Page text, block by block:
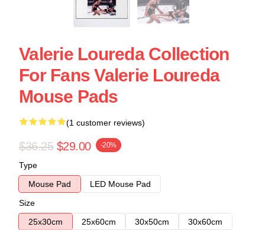
Valerie Loureda Collection
For Fans Valerie Loureda
Mouse Pads
(1 customer reviews)
$36.25 $29.00 -20%
Type
Mouse Pad
LED Mouse Pad
Size
25x30cm
25x60cm 30x50cm
30x60cm